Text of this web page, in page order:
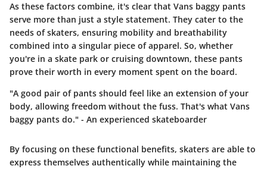
As these factors combine, it's clear that Vans baggy pants
serve more than just a style statement. They cater to the
needs of skaters, ensuring mobility and breathability
combined into a singular piece of apparel. So, whether
you're in a skate park or cruising downtown, these pants
prove their worth in every moment spent on the board.
"A good pair of pants should feel like an extension of your
body, allowing freedom without the fuss. That's what Vans
baggy pants do." - An experienced skateboarder
By focusing on these functional benefits, skaters are able to
express themselves authentically while maintaining the